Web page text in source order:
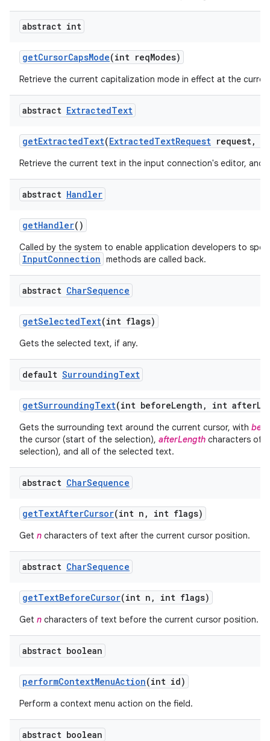
abstract int
getCursorCapsMode(int reqModes)
Retrieve the current capitalization mode in effect at the
abstract ExtractedText
getExtractedText(ExtractedTextRequest request,
Retrieve the current text in the input connection's editor, and
abstract Handler
getHandler()
Called by the system to enable application developers to
InputConnection methods are called back.
abstract CharSequence
getSelectedText(int flags)
Gets the selected text, if any.
default SurroundingText
getSurroundingText(int beforeLength , int after
Gets the surrounding text around the current cursor, with
the cursor (start of the selection), afterLength characters of
selection), and all of the selected text.
abstract CharSequence
getTextAfterCursor(int n , int flags)
Get n characters of text after the current cursor position.
abstract CharSequence
getTextBeforeCursor(int n , int flags)
Get n characters of text before the current cursor position.
abstract boolean
performContextMenuAction(int id)
Perform a context menu action on the field.
abstract boolean